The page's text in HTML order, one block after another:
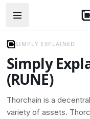
Open navigation
SIMPLY EXPLAINED
Simply
(RUNE)
Thorchain is a
variety of assets.